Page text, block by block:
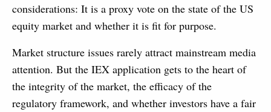
considerations: It is a proxy vote on the state of the US
equity market and whether it is fit for purpose.
Market structure issues rarely attract mainstream media
attention. But the IEX application gets to the heart of
the integrity of the market, the efficacy of the
regulatory framework, and whether investors have a fair